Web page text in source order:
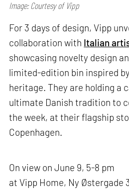
Image: Courtesy of Vipp
For 3 days of design, Vipp
collaboration with Italian
showcasing novelty design
limited-edition bin inspired
heritage. They are holding a
ultimate Danish tradition to
the week, at their flagship
Copenhagen.
On view on June 9, 5-8 pm
at Vipp Home, Ny Østergade